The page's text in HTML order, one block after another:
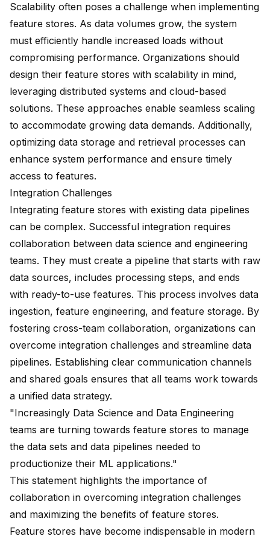
Scalability often poses a challenge when implementing
feature stores. As data volumes grow, the system
must efficiently handle increased loads without
compromising performance. Organizations should
design their feature stores with scalability in mind,
leveraging distributed systems and cloud-based
solutions. These approaches enable seamless scaling
to accommodate growing data demands. Additionally,
optimizing data storage and retrieval processes can
enhance system performance and ensure timely
access to features.
Integration Challenges
Integrating feature stores with existing data pipelines
can be complex. Successful integration requires
collaboration between data science and engineering
teams. They must create a pipeline that starts with raw
data sources, includes processing steps, and ends
with ready-to-use features. This process involves data
ingestion, feature engineering, and feature storage. By
fostering cross-team collaboration, organizations can
overcome integration challenges and streamline data
pipelines. Establishing clear communication channels
and shared goals ensures that all teams work towards
a unified data strategy.
"Increasingly Data Science and Data Engineering
teams are turning towards feature stores to manage
the data sets and data pipelines needed to
productionize their ML applications."
This statement highlights the importance of
collaboration in overcoming integration challenges
and maximizing the benefits of feature stores.
Feature stores have become indispensable in modern